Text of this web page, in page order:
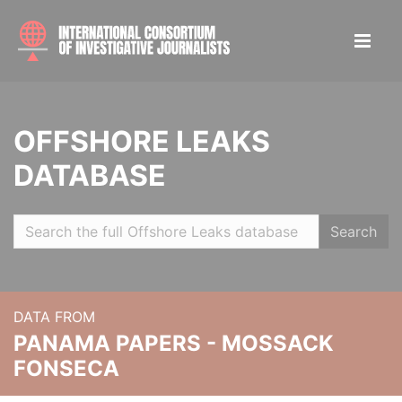
OFFSHORE LEAKS
DATABASE
Search
DATA FROM
PANAMA PAPERS - MOSSACK
FONSECA